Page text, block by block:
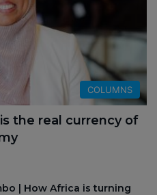
COLUMNS
the real currency of
| How Africa is turning